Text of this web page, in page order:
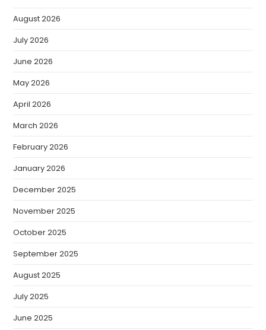
August 2026
July 2026
June 2026
May 2026
April 2026
March 2026
February 2026
January 2026
December 2025
November 2025
October 2025
September 2025
August 2025
July 2025
June 2025